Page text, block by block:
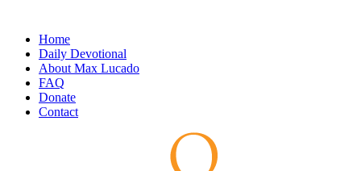
Home
Daily Devotional
About Max Lucado
FAQ
Donate
Contact